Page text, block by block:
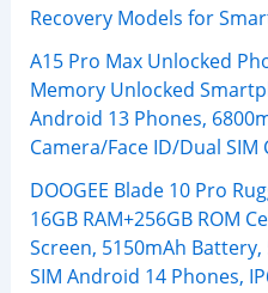
Recovery Models for
A15 Pro Max Unlocked
Memory Unlocked
Android 13 Phones,
Camera/Face ID/Dual SIM
DOOGEE Blade 10 Pro
16GB RAM+256GB ROM
Screen, 5150mAh
SIM Android 14 Phones,